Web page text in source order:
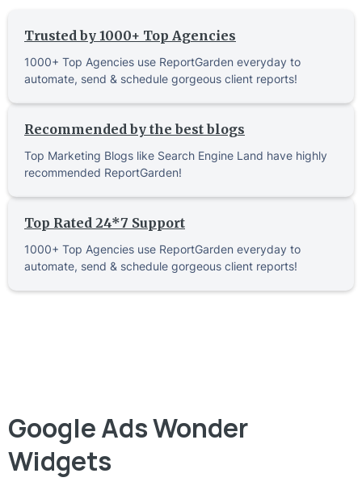
Trusted by 1000+ Top Agencies
1000+ Top Agencies use ReportGarden everyday to
automate, send & schedule gorgeous client reports!
Recommended by the best blogs
Top Marketing Blogs like Search Engine Land have highly
recommended ReportGarden!
Top Rated 24*7 Support
1000+ Top Agencies use ReportGarden everyday to
automate, send & schedule gorgeous client reports!
Google Ads Wonder
Widgets